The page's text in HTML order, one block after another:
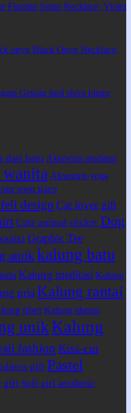
Fluorite Stone Necklace, Violet
Black Onyx Necklace,
Gelang lord shiva hitam
dari batu Aksesoris meditasi
Aksesoris yoga
own pace
design Cat lover gift
Cute animal sticker Dog
Graphic Tee
antik kalung batu
Kalung meditasi Kalung
pria Kalung rantai
tibet Kalung tibetan
unikKalung
fashion Kiss-cut
gift Pastel
gift Soft girl aesthetic